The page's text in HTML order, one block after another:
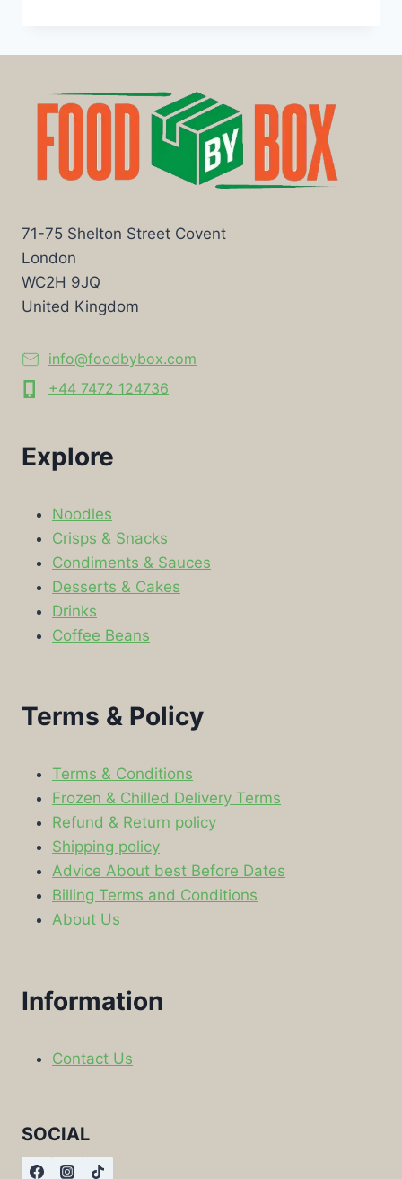
71-75 Shelton Street Covent
London
WC2H 9JQ
United Kingdom
info@foodbybox.com
+44 7472 124736
Explore
Noodles
Crisps & Snacks
Condiments & Sauces
Desserts & Cakes
Drinks
Coffee Beans
Terms & Policy
Terms & Conditions
Frozen & Chilled Delivery Terms
Refund & Return policy
Shipping policy
Advice About best Before Dates
Billing Terms and Conditions
About Us
Information
Contact Us
SOCIAL